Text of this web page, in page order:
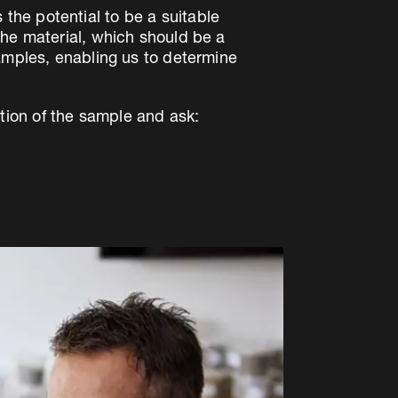
the potential to be a suitable
material, which should be a
enabling us to determine
of the sample and ask: